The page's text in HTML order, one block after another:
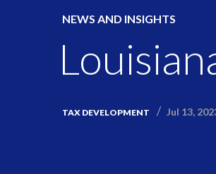
NEWS AND INSIGHTS
TAX DEVELOPMENT Jul 13,